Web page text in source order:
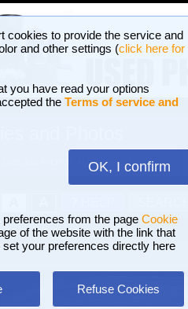
cookies to provide the service and
and other settings (click here for
you have read your options
the Terms of service and
OK, I confirm
from the page Cookie
of the website with the link that
your preferences directly here
Refuse Cookies
3,023,340 PHOTOS AND 16 GALLERIES